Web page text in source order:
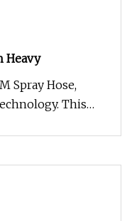
Heavy
Spray Hose,
This